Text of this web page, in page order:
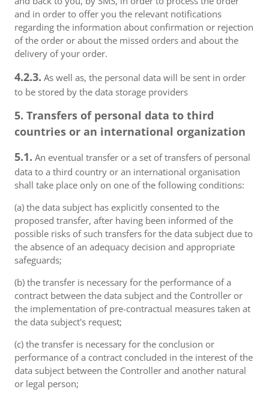
and in order to offer you the relevant notifications
regarding the information about confirmation or rejection
of the order or about the missed orders and about the
delivery of your order.
4.2.3. As well as, the personal data will be sent in order
to be stored by the data storage providers
5. Transfers of personal data to third
countries or an international organization
5.1. An eventual transfer or a set of transfers of personal
data to a third country or an international organisation
shall take place only on one of the following conditions:
(a) the data subject has explicitly consented to the
proposed transfer, after having been informed of the
possible risks of such transfers for the data subject due to
the absence of an adequacy decision and appropriate
safeguards;
(b) the transfer is necessary for the performance of a
contract between the data subject and the Controller or
the implementation of pre-contractual measures taken at
the data subject's request;
(c) the transfer is necessary for the conclusion or
performance of a contract concluded in the interest of the
data subject between the Controller and another natural
or legal person;